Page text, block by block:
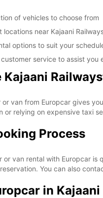
of vehicles to choose from
locations near Kajaani
options to suit your
service to assist you
Kajaani
or van from Europcar gives
or relying on expensive taxi
Process
or van rental with Europcar
You can also
in